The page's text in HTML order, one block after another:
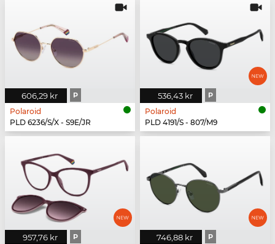
606,29 kr P
Polaroid
PLD 6236/S/X - S9E/JR
536,43 kr P
Polaroid
PLD 4191/S - 807/M9
957,76 kr P 746,88 kr P